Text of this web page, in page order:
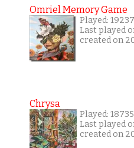
Omriel Memory Game
Played:
Last played
created on
Chrysa
Played:
Last played
created on